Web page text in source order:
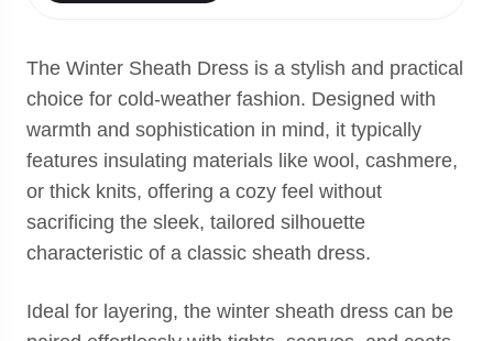
The Winter Sheath Dress is a stylish and practical
choice for cold-weather fashion. Designed with
warmth and sophistication in mind, it typically
features insulating materials like wool, cashmere,
or thick knits, offering a cozy feel without
sacrificing the sleek, tailored silhouette
characteristic of a classic sheath dress.
Ideal for layering, the winter sheath dress can be